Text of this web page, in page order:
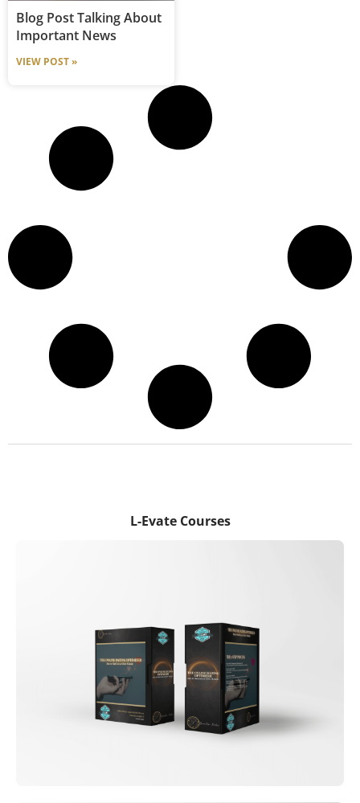
Blog Post Talking About
Important News
VIEW POST »
L-Evate Courses